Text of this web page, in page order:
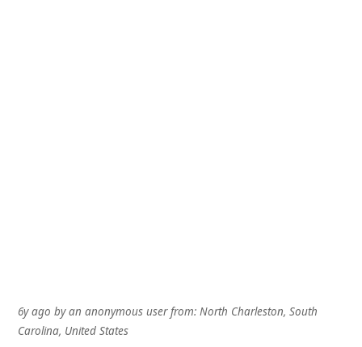
6y ago byan anonymous userfrom: North Charleston, South
Carolina, United States